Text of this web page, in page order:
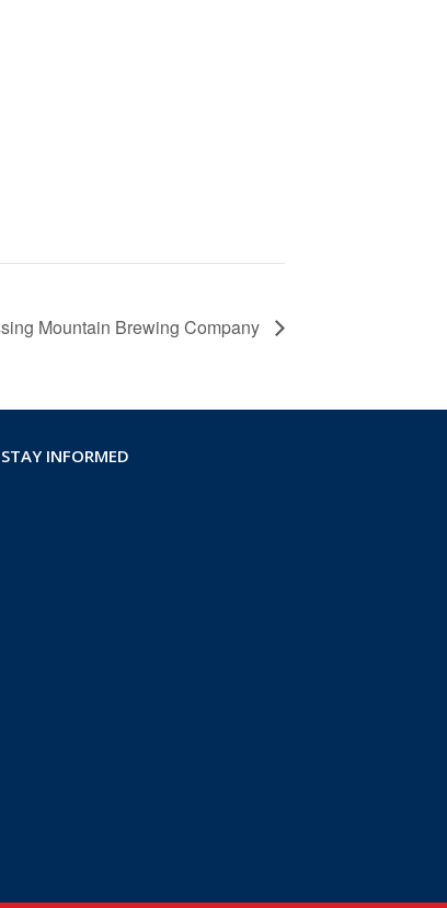
Mountain Brewing Company
STAY INFORMED